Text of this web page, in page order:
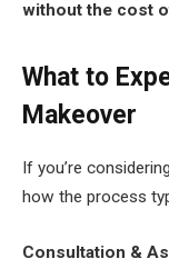
without the cost
What to
Makeover
If you’re
how the process
Consultation &